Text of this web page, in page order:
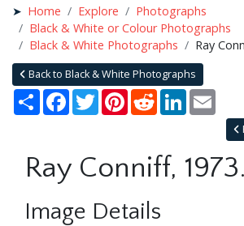
Home Explore
Photographs
Black & White or Colour Photographs
Black & White Photographs
Ray
Back to Black & White Photographs
Share Facebook
TwitterPinterestRedditLinkedIn
Ray Conniff, 1973.
Image Details